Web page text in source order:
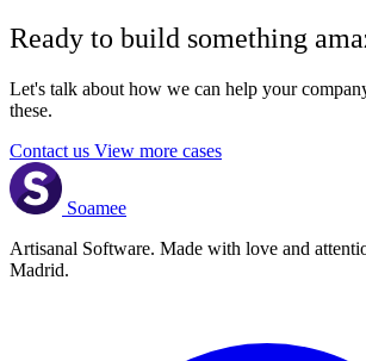
Ready to build something
Let's talk about how we can help your
these.
Contact us View more cases
Soamee
Artisanal Software. Made with love and
Madrid.